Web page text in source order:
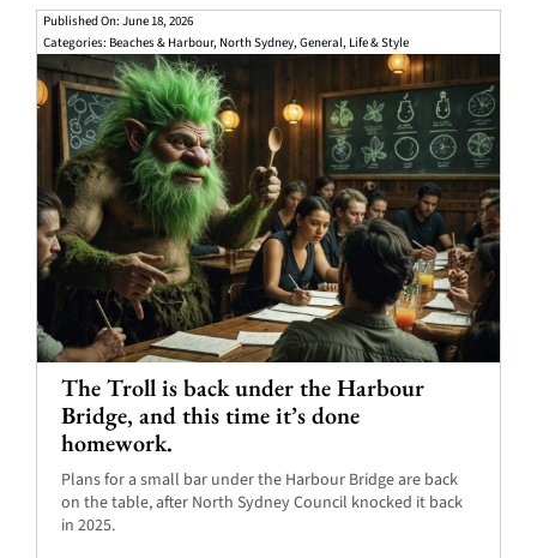
Published On: June 18, 2026
Categories: Beaches & Harbour, North Sydney,General, Life & Style
The Troll is back under the Harbour
Bridge, and this time it’s done
homework.
Plans for a small bar under the Harbour Bridge are back
on the table, after North Sydney Council knocked it back
in 2025.